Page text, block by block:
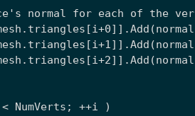
normal for each of the
NumVerts; ++i )